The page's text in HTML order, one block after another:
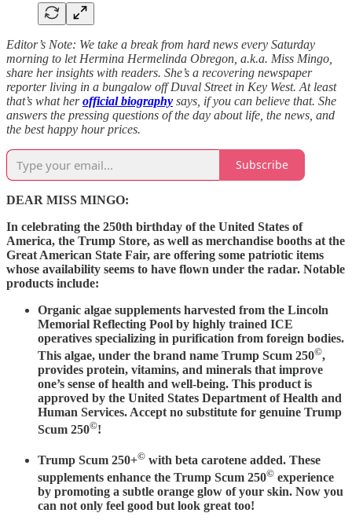
Editor’s Note: We take a break from hard news every Saturday
morning to let Hermina Hermelinda Obregon, a.k.a. Miss Mingo,
share her insights with readers. She’s a recovering newspaper
reporter living in a bungalow off Duval Street in Key West. At least
that’s what herofficial biography says, if you can believe that. She
answers the pressing questions of the day about life, the news, and
the best happy hour prices.
Subscribe
DEAR MISS MINGO:
In celebrating the 250th birthday of the United States of
America, the Trump Store, as well as merchandise booths at the
Great American State Fair, are offering some patriotic items
whose availability seems to have flown under the radar. Notable
products include:
Organic algae supplements harvested from the Lincoln
Memorial Reflecting Pool by highly trained ICE
operatives specializing in purification from foreign bodies.
This algae, under the brand name Trump Scum 250©,
provides protein, vitamins, and minerals that improve
one’s sense of health and well-being. This product is
approved by the United States Department of Health and
Human Services. Accept no substitute for genuine Trump
Scum 250©!
Trump Scum 250+© with beta carotene added. These
supplements enhance the Trump Scum 250© experience
by promoting a subtle orange glow of your skin. Now you
can not only feel good but look great too!